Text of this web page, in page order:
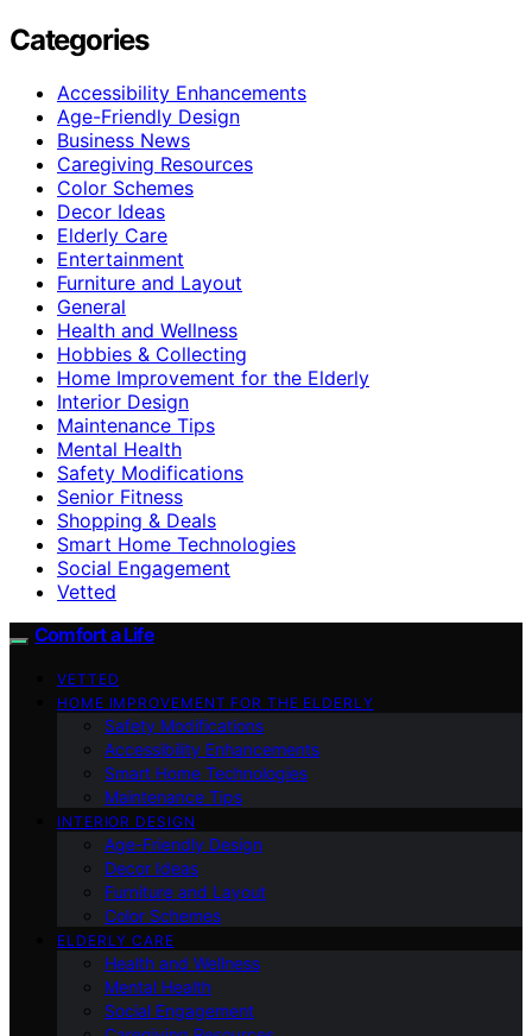
Categories
Accessibility Enhancements
Age-Friendly Design
Business News
Caregiving Resources
Color Schemes
Decor Ideas
Elderly Care
Entertainment
Furniture and Layout
General
Health and Wellness
Hobbies & Collecting
Home Improvement for the Elderly
Interior Design
Maintenance Tips
Mental Health
Safety Modifications
Senior Fitness
Shopping & Deals
Smart Home Technologies
Social Engagement
Vetted
Comfort a Life
VETTED
HOME IMPROVEMENT FOR THE ELDERLY
Safety Modifications
Accessibility Enhancements
Smart Home Technologies
Maintenance Tips
INTERIOR DESIGN
Age-Friendly Design
Decor Ideas
Furniture and Layout
Color Schemes
ELDERLY CARE
Health and Wellness
Mental Health
Social Engagement